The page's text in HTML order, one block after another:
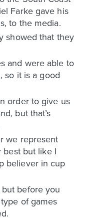
Farke gave his
to the media.
showed that they
and were able to
so it is a good
order to give us
but that’s
we represent
best but like I
believer in cup
before you
of games